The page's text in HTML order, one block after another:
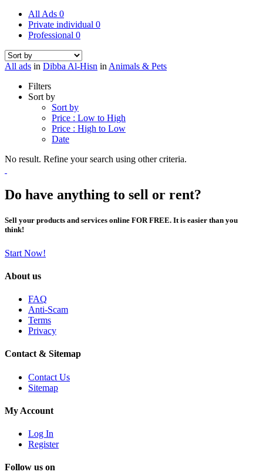
All Ads 0
Private individual 0
Professional 0
All ads in Dibba Al-Hisn in Animals & Pets
Filters
Sort by
Sort by
Price : Low to High
Price : High to Low
Date
No result. Refine your search using other criteria.
Do have anything to sell or rent?
Sell your products and services online FOR FREE. It is easier than you
think!
Start Now!
About us
FAQ
Anti-Scam
Terms
Privacy
Contact & Sitemap
Contact Us
Sitemap
My Account
Log In
Register
Follow us on